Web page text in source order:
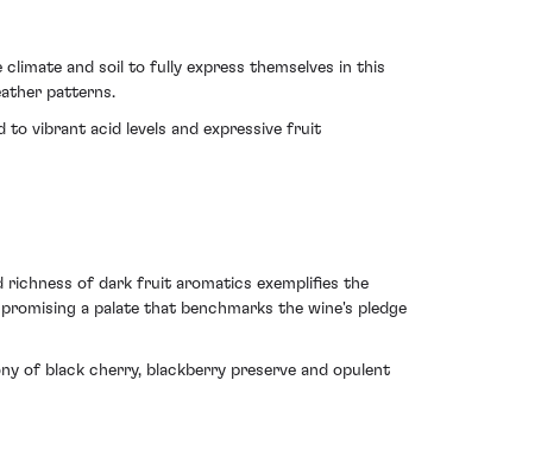
and soil to fully express themselves in this
patterns.
to vibrant acid levels and expressive fruit
richness of dark fruit aromatics exemplifies the
a palate that benchmarks the wine's pledge
of black cherry, blackberry preserve and opulent